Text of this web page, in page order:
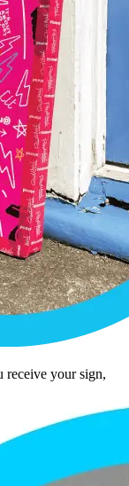
receive your sign,